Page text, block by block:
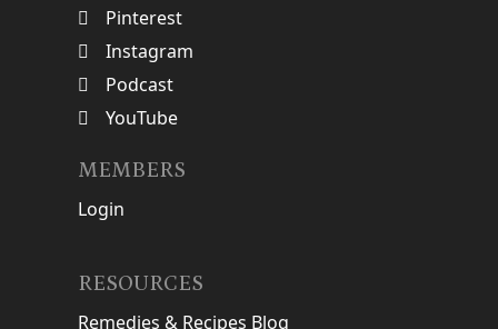
Pinterest
Instagram
Podcast
YouTube
MEMBERS
Login
RESOURCES
Remedies & Recipes Blog